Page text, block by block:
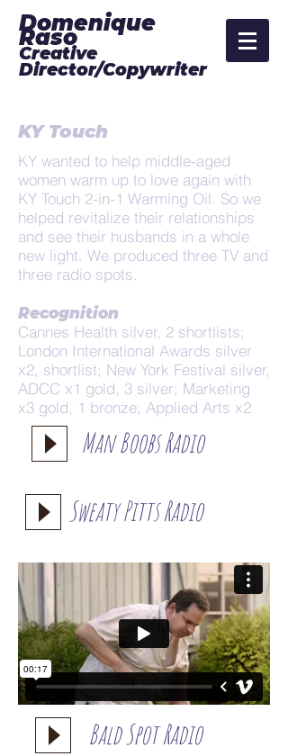
Domenique
Raso
Creative
Director/Copywriter
KY Touch
KY wanted to help middle-aged
women warm up to love again with
KY Touch 2-in-1 Warming Oil. So we
helped revitalize their relationships
and see their husbands in a whole
new light. We produced three TV and
three radio spots.
Recognition
Cannes Health silver, 2 shortlists;
London International Awards silver
x2, shortlist; New York Festival silver,
ADCC x1 gold, 3 silver; Marketing
x3 gold, 1 bronze; Applied Arts x2
Man Boobs Radio
Sweaty Pitts Radio
Bald Spot Radio